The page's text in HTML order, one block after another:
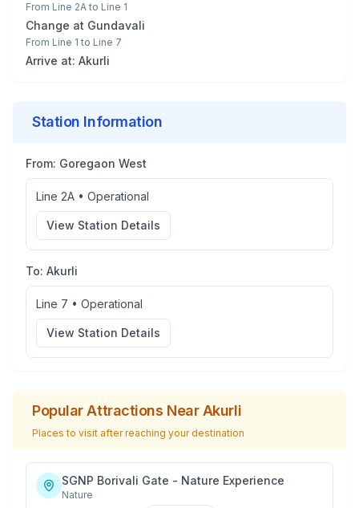
From Line 2A to Line 1
Change at Gundavali
From Line 1 to Line 7
Arrive at: Akurli
Station Information
From: Goregaon West
Line 2A • Operational
View Station Details
To: Akurli
Line 7 • Operational
View Station Details
Popular Attractions NearAkurli
Places to visit after reaching your destination
SGNP Borivali Gate - Nature Experience
Nature